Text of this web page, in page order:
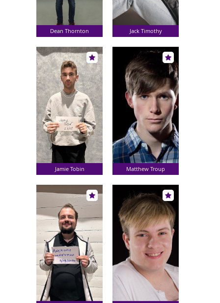
Dean Thornton Jack Timothy
Jamie Tobin Matthew Troup